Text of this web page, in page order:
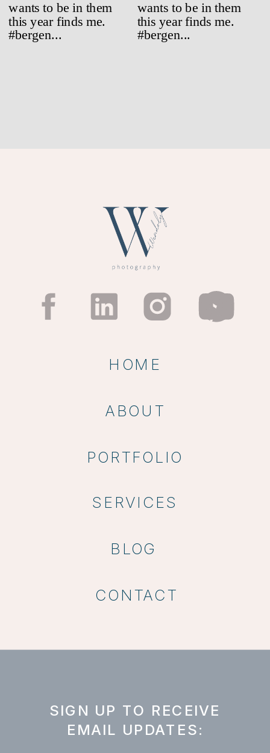
SIGN UP TO RECEIVE
EMAIL UPDATES:
CONTACT
BLOG
SERVICES
PORTFOLIO
ABOUT
HOME